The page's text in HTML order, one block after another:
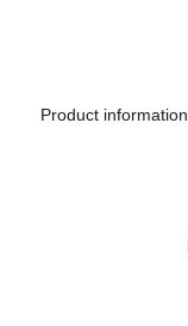
Product information